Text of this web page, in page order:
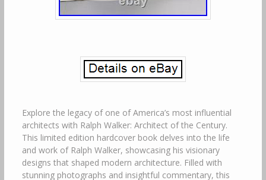
Explore the legacy of one of America’s most influential
architects with Ralph Walker: Architect of the Century.
This limited edition hardcover book delves into the life
and work of Ralph Walker, showcasing his visionary
designs that shaped modern architecture. Filled with
stunning photographs and insightful commentary, this